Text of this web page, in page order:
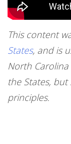
This content
States, and is
North
the States,
principles.